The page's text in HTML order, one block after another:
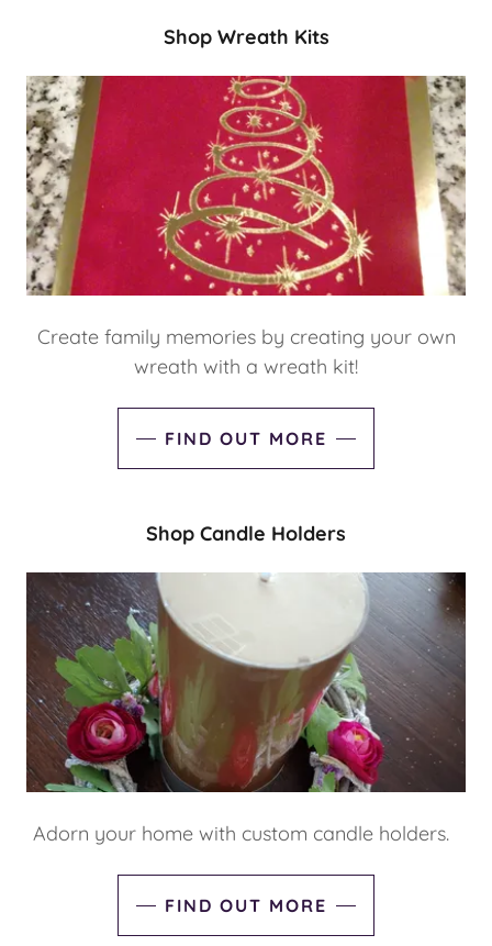
Shop Wreath Kits
Create family memories by creating your own
wreath with a wreath kit!
FIND OUT MORE
Shop Candle Holders
Adorn your home with custom candle holders.
FIND OUT MORE